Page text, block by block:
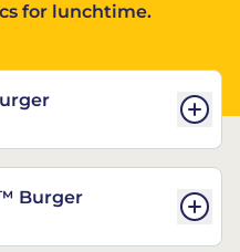
for lunchtime.
Burger